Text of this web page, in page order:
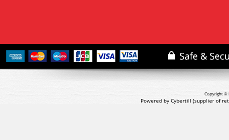
Copyright ©
Powered by Cybertill (supplier of